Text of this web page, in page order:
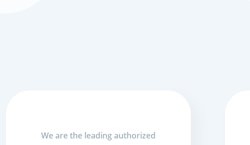
We are the leading authorized